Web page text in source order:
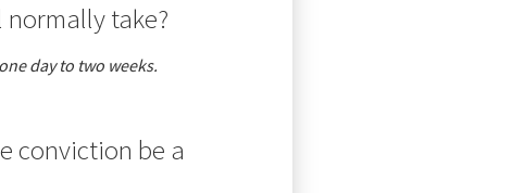
take?
day to two weeks.
conviction be a